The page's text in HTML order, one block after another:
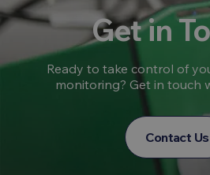
Get in
Ready to take control of
monitoring? Get in touch
Contact Us